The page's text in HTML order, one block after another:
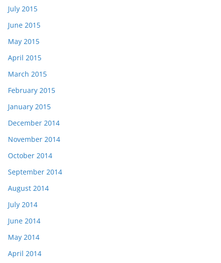
July 2015
June 2015
May 2015
April 2015
March 2015
February 2015
January 2015
December 2014
November 2014
October 2014
September 2014
August 2014
July 2014
June 2014
May 2014
April 2014